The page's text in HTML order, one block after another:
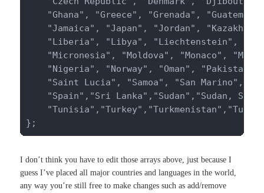
"Ghana", "Greece", "Grenada",
"Jamaica", "Japan", "Jordan",
"Liberia", "Libya", "Liechtenstein",
"Micronesia", "Moldova", "Monaco",
"Nigeria", "Norway", "Oman",
"Saint Lucia", "Samoa", "San Marino",
"Spain","Sri Lanka","Sudan","Sudan,
};
I don’t think you have to edit those arrays above, just because I
guess I’ve placed all major countries and languages in the world,
any way you’re still free to make changes such as add/remove